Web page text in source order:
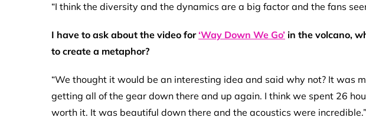
“I think the diversity and the dynamics are a big factor and the fans
I have to ask about the video for‘Way Down We Go’ in the volcano,
to create a metaphor?
“We thought it would be an interesting idea and said why not? It was
getting all of the gear down there and up again. I think we spent 26
worth it. It was beautiful down there and the acoustics were incredible.”